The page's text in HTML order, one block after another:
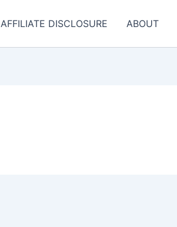
AFFILIATE DISCLOSURE ABOUT